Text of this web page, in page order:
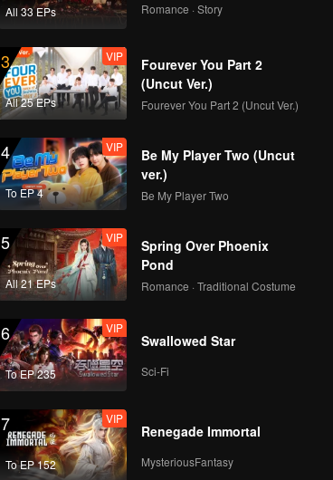
All 33 EPs Romance · Story
3
All 25 EPs
VIP
Fourever You Part 2
(Uncut Ver.)
Fourever You Part 2 (Uncut Ver.)
4
To EP 4
VIP
Be My Player Two (Uncut
ver.)
Be My Player Two
5
All 21 EPs
VIP
Spring Over Phoenix
Pond
Romance · Traditional Costume
6
To EP 235
VIP
Swallowed Star
Sci-Fi
7
To EP 152
VIP
Renegade Immortal
MysteriousFantasy